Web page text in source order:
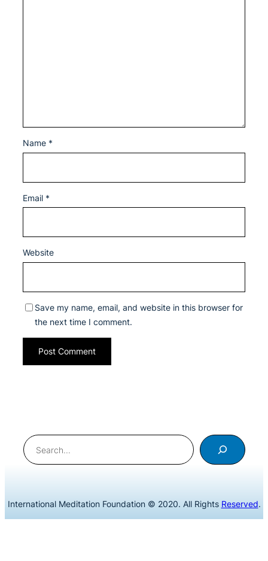
Name *
Email *
Website
Save my name, email, and website in this browser for
the next time I comment.
Search
International Meditation Foundation © 2020. All Rights Reserved.